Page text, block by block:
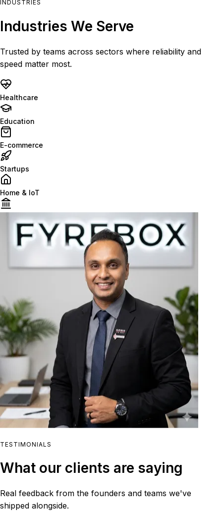
INDUSTRIES
Industries We Serve
Trusted by teams across sectors where reliability and
speed matter most.
Healthcare
Education
E-commerce
Startups
Home & IoT
TESTIMONIALS
What our clients are saying
Real feedback from the founders and teams we've
shipped alongside.